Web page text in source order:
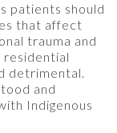
patients should
that affect
trauma and
residential
detrimental.
and
Indigenous